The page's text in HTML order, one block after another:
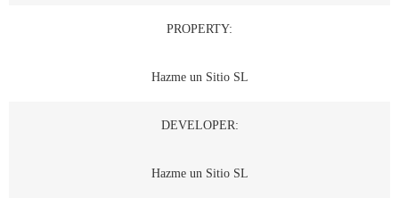
PROPERTY:
Hazme un Sitio SL
DEVELOPER:
Hazme un Sitio SL